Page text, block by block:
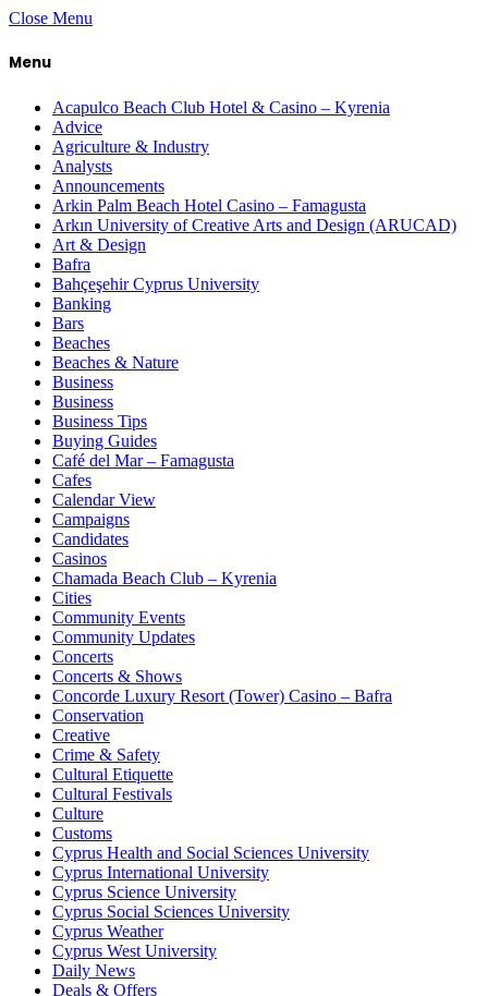
Close Menu
Menu
Acapulco Beach Club Hotel & Casino – Kyrenia
Advice
Agriculture & Industry
Analysts
Announcements
Arkin Palm Beach Hotel Casino – Famagusta
Arkın University of Creative Arts and Design (ARUCAD)
Art & Design
Bafra
Bahçeşehir Cyprus University
Banking
Bars
Beaches
Beaches & Nature
Business
Business
Business Tips
Buying Guides
Café del Mar – Famagusta
Cafes
Calendar View
Campaigns
Candidates
Casinos
Chamada Beach Club – Kyrenia
Cities
Community Events
Community Updates
Concerts
Concerts & Shows
Concorde Luxury Resort (Tower) Casino – Bafra
Conservation
Creative
Crime & Safety
Cultural Etiquette
Cultural Festivals
Culture
Customs
Cyprus Health and Social Sciences University
Cyprus International University
Cyprus Science University
Cyprus Social Sciences University
Cyprus Weather
Cyprus West University
Daily News
Deals & Offers